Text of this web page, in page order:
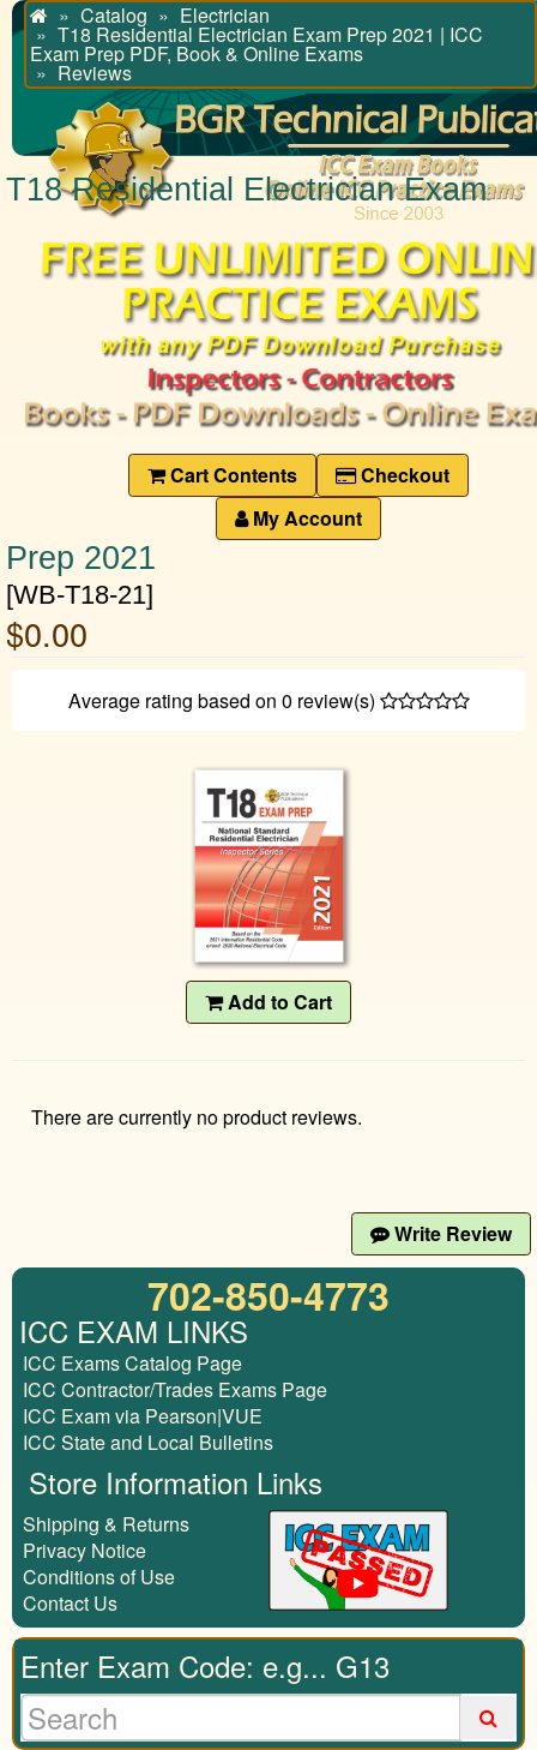
HomeCatalog Electrician
T18 Residential Electrician Exam Prep 2021 | ICC
Exam Prep PDF, Book & Online Exams
Reviews
Cart Contents
Checkout
My Account
T18 Residential Electrician Exam
Prep 2021
[WB-T18-21]
$0.00
Average rating based on 0 review(s)
Add to Cart
There are currently no product reviews.
Write Review
702-850-4773
ICC EXAM LINKS
ICC Exams Catalog Page
ICC Contractor/Trades Exams Page
ICC Exam via Pearson|VUE
ICC State and Local Bulletins
Store Information Links
Shipping & Returns
Privacy Notice
Conditions of Use
Contact Us
Enter Exam Code: e.g... G13